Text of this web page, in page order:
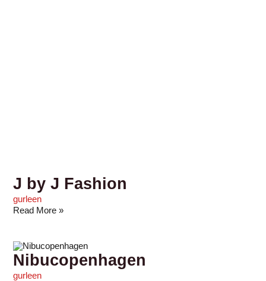
J by J Fashion
gurleen
Read More »
Nibucopenhagen
gurleen